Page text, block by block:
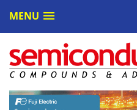
MENU